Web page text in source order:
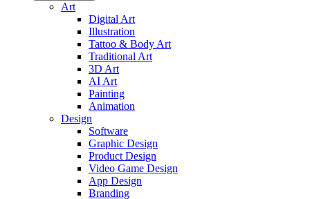
Art
Digital Art
Illustration
Tattoo & Body Art
Traditional Art
3D Art
AI Art
Painting
Animation
Design
Software
Graphic Design
Product Design
Video Game Design
App Design
Branding